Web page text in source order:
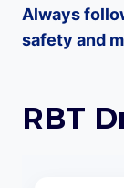
Always
safety and
RBT